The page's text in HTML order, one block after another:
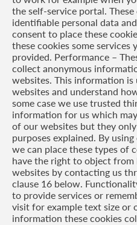
the self-service portal.
identifiable personal data
consent to place these
these cookies some services
provided. Performance –
collect anonymous
websites. This information
websites and understand
some case we use trusted
information for us which
of our websites but they
purposes explained. By
we can place these types of
have the right to object from
websites by contacting us
clause 16 below.
to provide services or
visit for example text size or
information these cookies